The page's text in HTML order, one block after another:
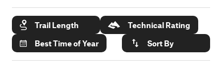
Trail Length
Technical Rating
Best Time of Year
Sort By